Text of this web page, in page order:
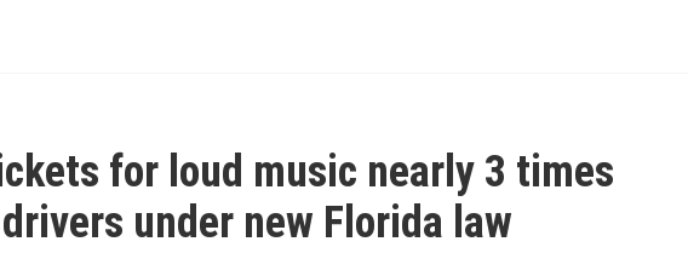
for loud music nearly 3 times
under new Florida law